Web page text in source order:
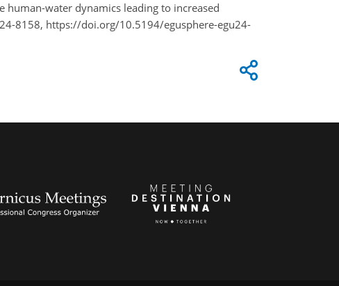
human-water dynamics leading to increased
8158, https://doi.org/10.5194/egusphere-egu24-